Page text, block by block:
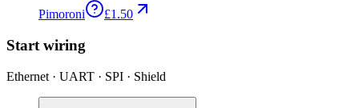
Pimoroni £1.50
Start wiring
Ethernet · UART · SPI · Shield